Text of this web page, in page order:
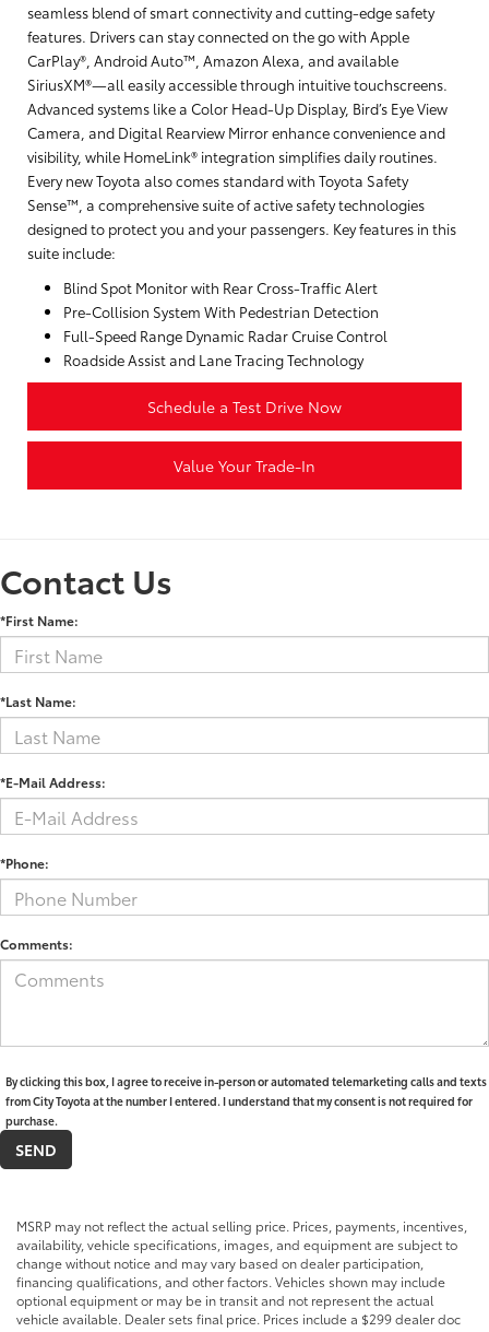
seamless blend of smart connectivity and cutting-edge safety
features. Drivers can stay connected on the go with Apple
CarPlay®, Android Auto™, Amazon Alexa, and available
SiriusXM®—all easily accessible through intuitive touchscreens.
Advanced systems like a Color Head-Up Display, Bird’s Eye View
Camera, and Digital Rearview Mirror enhance convenience and
visibility, while HomeLink® integration simplifies daily routines.
Every new Toyota also comes standard with Toyota Safety
Sense™, a comprehensive suite of active safety technologies
designed to protect you and your passengers. Key features in this
suite include:
Blind Spot Monitor with Rear Cross-Traffic Alert
Pre-Collision System With Pedestrian Detection
Full-Speed Range Dynamic Radar Cruise Control
Roadside Assist and Lane Tracing Technology
Schedule a Test Drive Now
Value Your Trade-In
Contact Us
*First Name:
*Last Name:
*E-Mail Address:
*Phone:
Comments:
By clicking this box, I agree to receive in-person or automated telemarketing calls and texts
from City Toyota at the number I entered. I understand that my consent is not required for
purchase.
MSRP may not reflect the actual selling price. Prices, payments, incentives,
availability, vehicle specifications, images, and equipment are subject to
change without notice and may vary based on dealer participation,
financing qualifications, and other factors. Vehicles shown may include
optional equipment or may be in transit and not represent the actual
vehicle available. Dealer sets final price. Prices include a $299 dealer doc